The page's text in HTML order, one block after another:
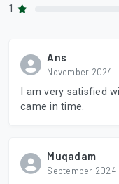
1
Ans
November 2024
I am very satisfied
came in time.
Muqadam
September 2024